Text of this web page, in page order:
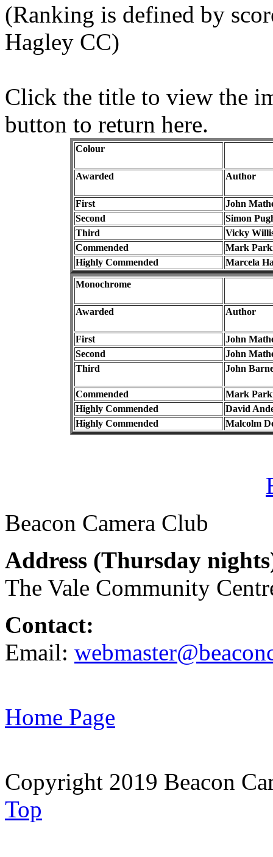
(Ranking is defined by
Hagley CC)
Click the title to view the
button to return here.
Colour
Awarded Author
First
John
Second
Simon
Third
Vicky
Commended
Mark
Highly Commended
Marcela
Monochrome
Awarded Author
First
John
Second
John
Third
John
Commended
Mark
Highly Commended
David
Highly Commended
Malcolm
Beacon Camera Club
Address (Thursday
The Vale Community
Contact:
Email:
Home Page
Copyright 2019 Beacon
Top